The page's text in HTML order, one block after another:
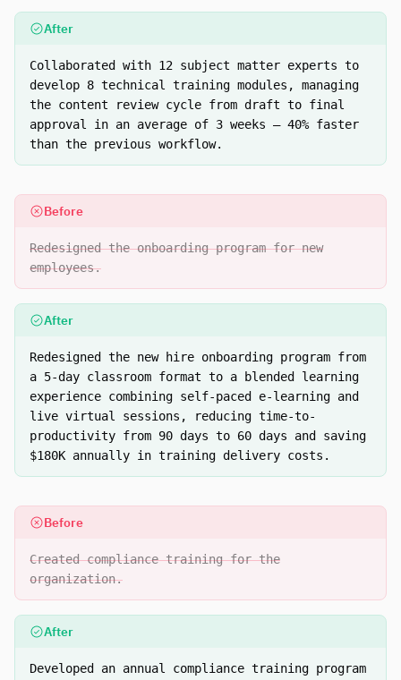
After
Collaborated with 12 subject matter experts to
develop 8 technical training modules, managing
the content review cycle from draft to final
approval in an average of 3 weeks — 40% faster
than the previous workflow.
Before
Redesigned the onboarding program for new
employees.
After
Redesigned the new hire onboarding program from
a 5-day classroom format to a blended learning
experience combining self-paced e-learning and
live virtual sessions, reducing time-to-
productivity from 90 days to 60 days and saving
$180K annually in training delivery costs.
Before
Created compliance training for the
organization.
After
Developed an annual compliance training program